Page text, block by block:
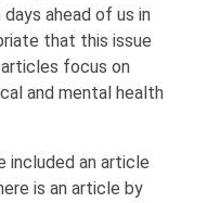
ahead of us in
that this issue
focus on
and mental health
included an article
is an article by